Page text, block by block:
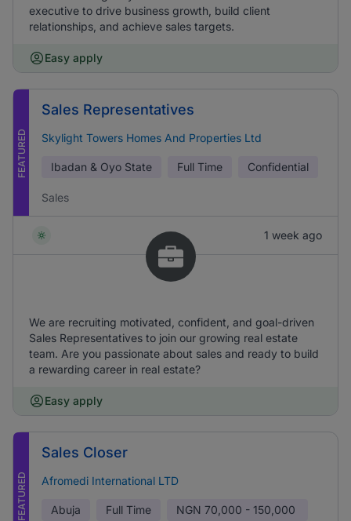
executive to drive business growth, build client
relationships, and achieve sales targets.
Easy apply
FEATURED
Sales Representatives
Skylight Towers Homes And Properties Ltd
Ibadan & Oyo State Full Time Confidential
Sales
1 week ago
We are recruiting motivated, confident, and goal-driven
Sales Representatives to join our growing real estate
team. Are you passionate about sales and ready to build
a rewarding career in real estate?
Easy apply
FEATURED
Sales Closer
Afromedi International LTD
Abuja Full Time NGN 70,000 - 150,000